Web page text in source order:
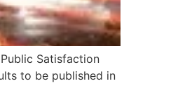
Satisfaction
to be published in